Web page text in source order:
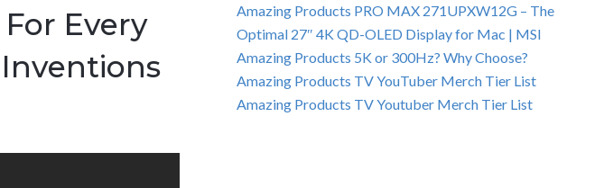
Every
Amazing Products PRO MAX 271UPXW12G – The
Optimal 27″ 4K QD-OLED Display for Mac | MSI
Amazing Products 5K or 300Hz? Why Choose?
Amazing Products TV YouTuber Merch Tier List
Amazing Products TV Youtuber Merch Tier List